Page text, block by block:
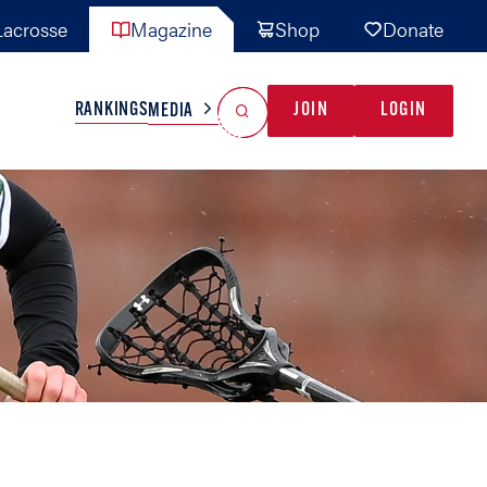
Magazine Shop Donate
TEAMS MISC
GAME READY
INDUSTRY
RANKINGSMEDIA JOIN LOGIN